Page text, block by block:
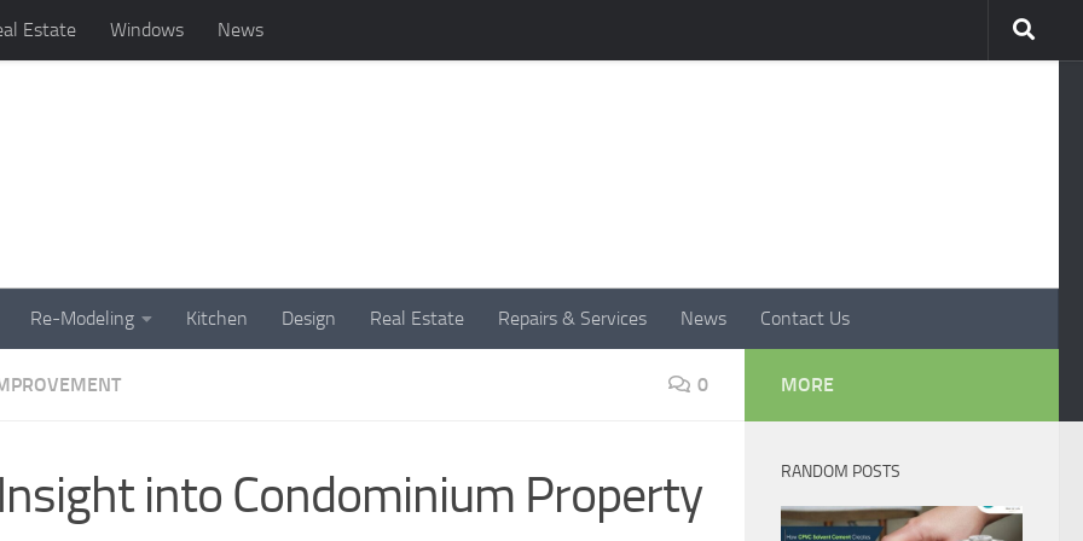
Estate Windows News
Re-Modeling Kitchen Design Real Estate Repairs & Services News Contact Us
0
into Condominium Property
MORE
RANDOM POSTS